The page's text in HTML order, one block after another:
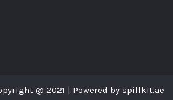
@ 2021 | Powered by spillkit.ae